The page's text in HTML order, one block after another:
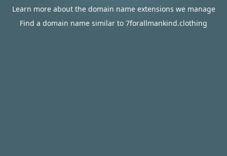
Learn more about the domain name extensions we manage
Find a domain name similar to 7forallmankind.clothing